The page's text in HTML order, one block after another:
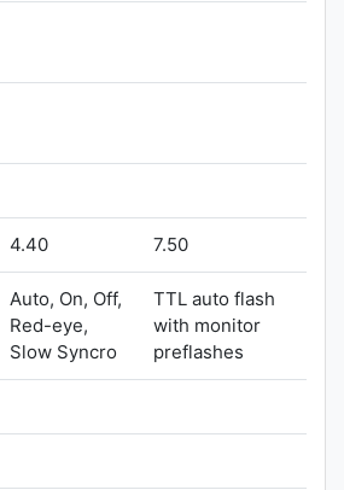
4.40 7.50
Auto, On, Off,
Red-eye,
Slow Syncro
TTL auto flash
with monitor
preflashes